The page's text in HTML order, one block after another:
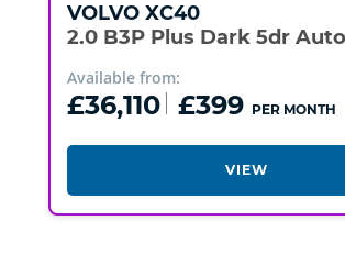
VOLVO XC40
2.0 B3P Plus Dark 5dr Auto
Available from:
£36,110 £399 PER MONTH
VIEW